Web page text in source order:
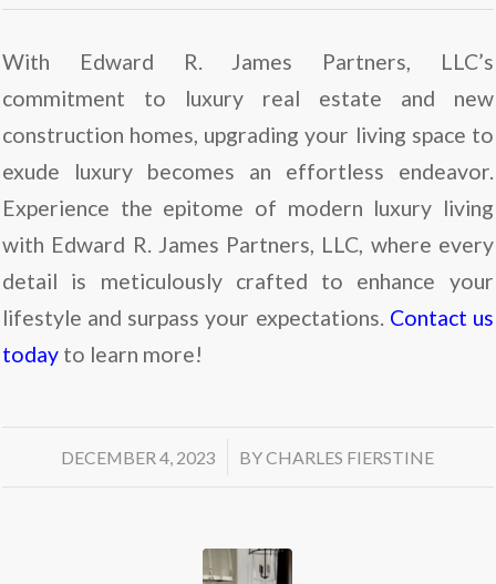
With Edward R. James Partners, LLC’s
commitment to luxury real estate and new
construction homes, upgrading your living space to
exude luxury becomes an effortless endeavor.
Experience the epitome of modern luxury living
with Edward R. James Partners, LLC, where every
detail is meticulously crafted to enhance your
lifestyle and surpass your expectations. Contact us
today to learn more!
DECEMBER 4, 2023
/ BYCHARLES FIERSTINE